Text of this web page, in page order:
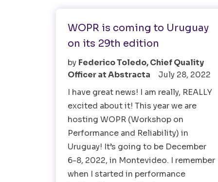
WOPR is coming to Uruguay
on its 29th edition
by Federico Toledo, Chief Quality
Officer at Abstracta
July 28, 2022
I have great news! I am really, REALLY
excited about it! This year we are
hosting WOPR (Workshop on
Performance and Reliability) in
Uruguay! It’s going to be December
6-8, 2022, in Montevideo. I remember
when I started in performance